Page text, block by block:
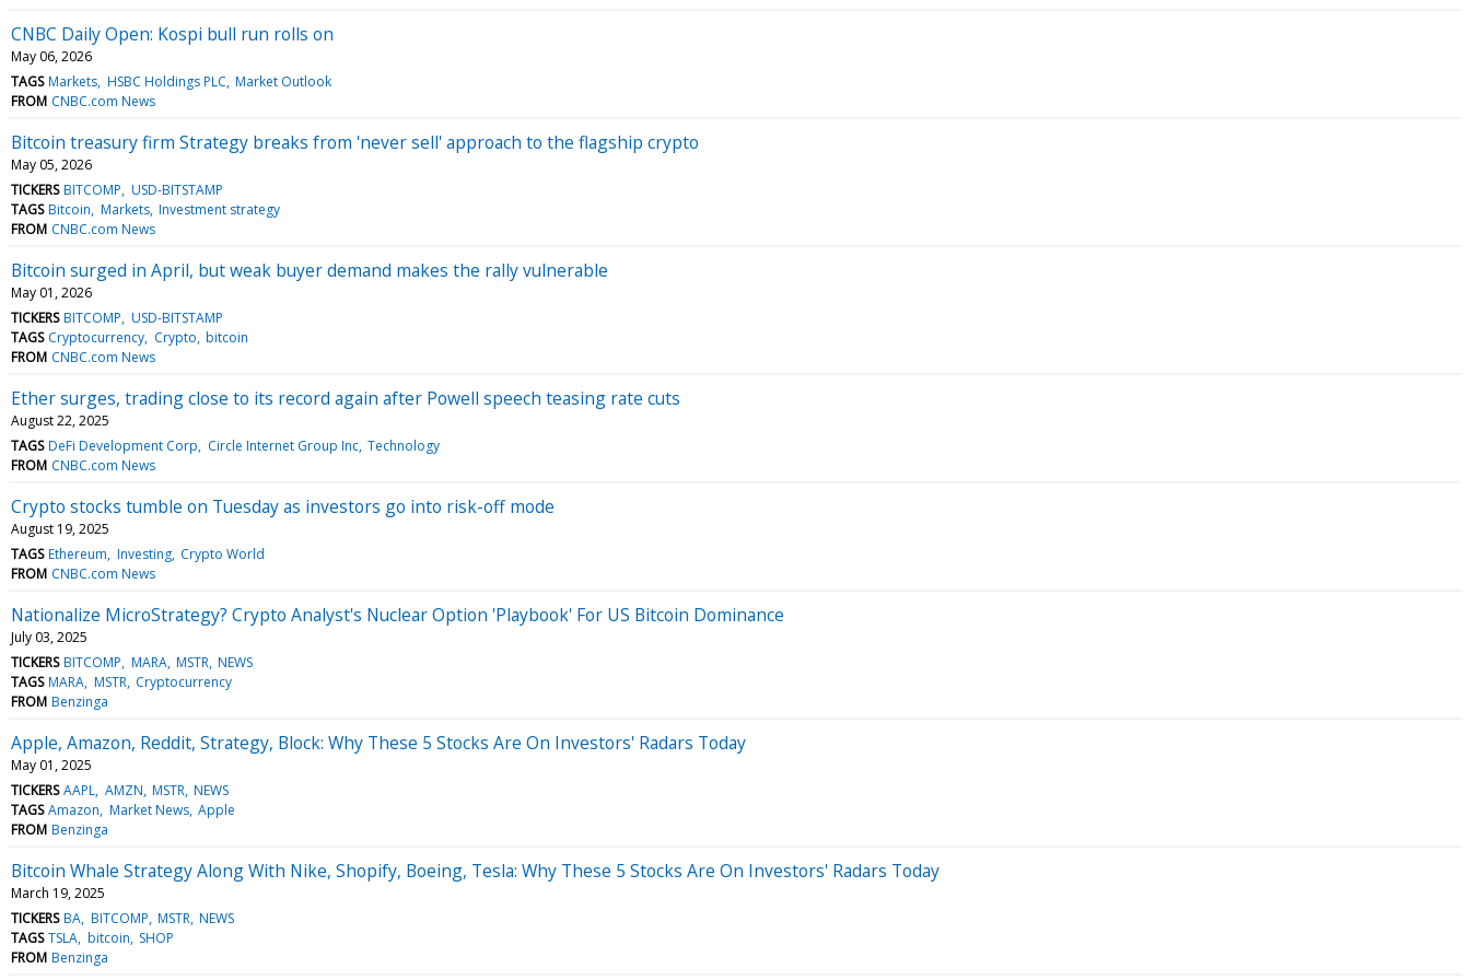
CNBC Daily Open: Kospi bull run rolls on
May 06, 2026
TAGS Markets HSBC Holdings PLC Market Outlook
FROM CNBC.com News
Bitcoin treasury firm Strategy breaks from 'never sell' approach to the flagship crypto
May 05, 2026
TICKERS BITCOMP USD-BITSTAMP
TAGS Bitcoin Markets Investment strategy
FROM CNBC.com News
Bitcoin surged in April, but weak buyer demand makes the rally vulnerable
May 01, 2026
TICKERS BITCOMP USD-BITSTAMP
TAGS Cryptocurrency Crypto bitcoin
FROM CNBC.com News
Ether surges, trading close to its record again after Powell speech teasing rate cuts
August 22, 2025
TAGS DeFi Development Corp Circle Internet Group Inc Technology
FROM CNBC.com News
Crypto stocks tumble on Tuesday as investors go into risk-off mode
August 19, 2025
TAGS Ethereum Investing Crypto World
FROM CNBC.com News
Nationalize MicroStrategy? Crypto Analyst's Nuclear Option 'Playbook' For US Bitcoin Dominance
July 03, 2025
TICKERS BITCOMP MARA MSTR NEWS
TAGS MARA MSTR Cryptocurrency
FROM Benzinga
Apple, Amazon, Reddit, Strategy, Block: Why These 5 Stocks Are On Investors' Radars Today
May 01, 2025
TICKERS AAPL AMZN MSTR NEWS
TAGS Amazon Market News Apple
FROM Benzinga
Bitcoin Whale Strategy Along With Nike, Shopify, Boeing, Tesla: Why These 5 Stocks Are On Investors' Radars Today
March 19, 2025
TICKERS BA BITCOMP MSTR NEWS
TAGS TSLA bitcoin SHOP
FROM Benzinga